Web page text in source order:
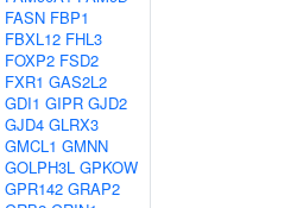
FASN FBP1
FBXL12 FHL3
FOXP2 FSD2
FXR1 GAS2L2
GDI1 GIPR GJD2
GJD4 GLRX3
GMCL1 GMNN
GOLPH3L GPKOW
GPR142 GRAP2